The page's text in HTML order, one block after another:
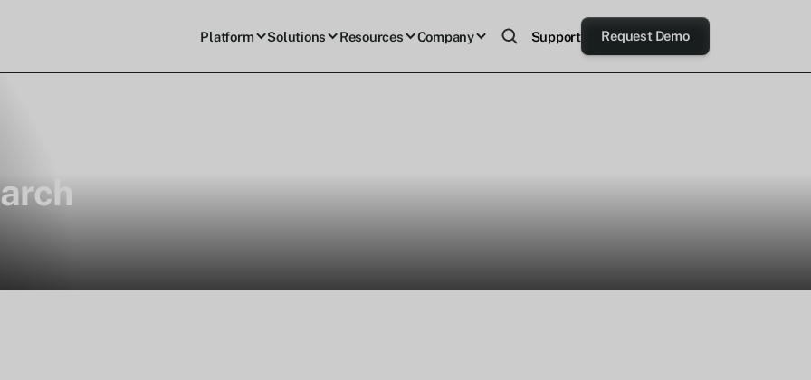
Platform Solutions Resources Company Support Request Demo